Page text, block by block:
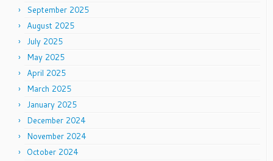
September 2025
August 2025
July 2025
May 2025
April 2025
March 2025
January 2025
December 2024
November 2024
October 2024